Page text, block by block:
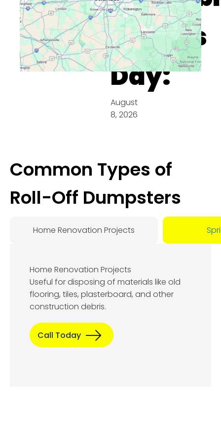
On This
Day:
August
8, 2026
Common Types of
Roll-Off Dumpsters
Home Renovation Projects
Home Renovation Projects
Useful for disposing of materials like old
flooring, tiles, plasterboard, and other
construction debris.
Call Today